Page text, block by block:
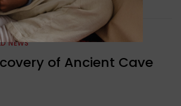
NEWS
of Ancient Cave